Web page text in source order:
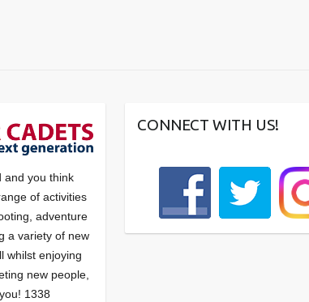
and you think
of activities
adventure
a variety of new
whilst enjoying
new people,
1338
CONNECT WITH US!